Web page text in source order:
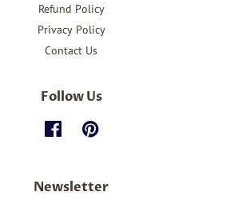
Refund Policy
Privacy Policy
Contact Us
Follow Us
FacebookPinterest
Newsletter